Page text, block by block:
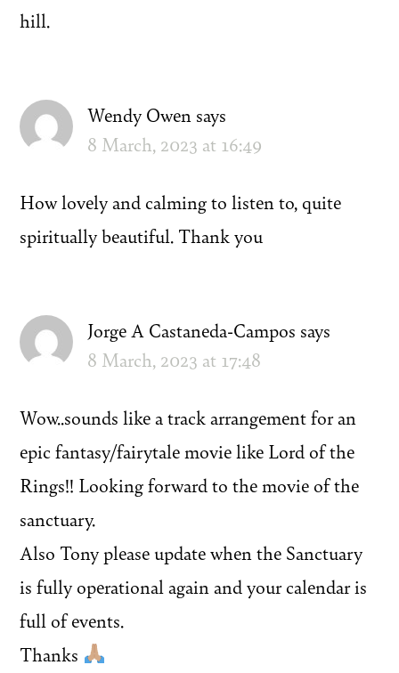
hill.
Wendy Owen says
8 March, 2023 at 16:49
How lovely and calming to listen to, quite
spiritually beautiful. Thank you
Jorge A Castaneda-Campos says
8 March, 2023 at 17:48
Wow..sounds like a track arrangement for an
epic fantasy/fairytale movie like Lord of the
Rings!! Looking forward to the movie of the
sanctuary.
Also Tony please update when the Sanctuary
is fully operational again and your calendar is
full of events.
Thanks